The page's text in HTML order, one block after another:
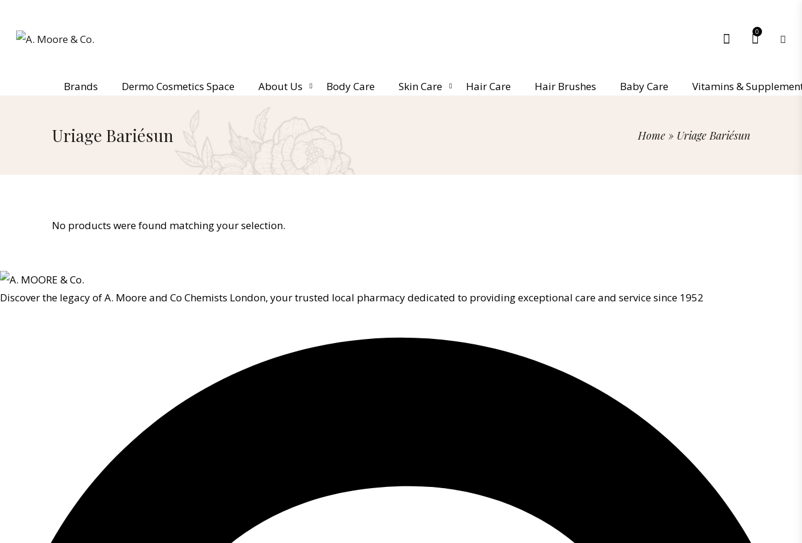
0
Brands Dermo Cosmetics Space About Us Body Care Skin Care Hair Care Hair Brushes Baby Care Vitamins &
Uriage Bariésun Home » Uriage Bariésun
No products were found matching your selection.
Discover the legacy of A. Moore and Co Chemists London, your trusted local pharmacy dedicated to providing exceptional care and service since 1952